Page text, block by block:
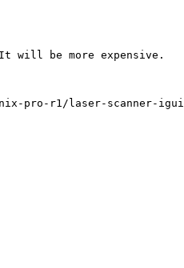
will be more expensive.
pro-r1/laser-scanner-